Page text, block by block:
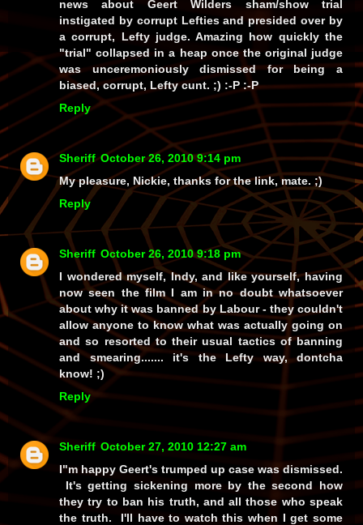
news about Geert Wilders sham/show trial
instigated by corrupt Lefties and presided over by
a corrupt, Lefty judge. Amazing how quickly the
"trial" collapsed in a heap once the original judge
was unceremoniously dismissed for being a
biased, corrupt, Lefty cunt. ;) :-P :-P
Reply
Sheriff October 26, 2010 9:14 pm
My pleasure, Nickie, thanks for the link, mate. ;)
Reply
Sheriff October 26, 2010 9:18 pm
I wondered myself, Indy, and like yourself, having
now seen the film I am in no doubt whatsoever
about why it was banned by Labour - they couldn't
allow anyone to know what was actually going on
and so resorted to their usual tactics of banning
and smearing....... it's the Lefty way, dontcha
know! ;)
Reply
Sheriff October 27, 2010 12:27 am
I"m happy Geert's trumped up case was dismissed.
It's getting sickening more by the second how
they try to ban his truth, and all those who speak
the truth. I'll have to watch this when I get some